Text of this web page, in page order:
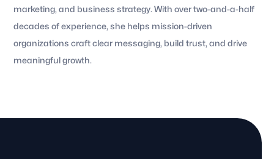
marketing, and business strategy. With over two-and-a-half
decades of experience, she helps mission-driven
organizations craft clear messaging, build trust, and drive
meaningful growth.